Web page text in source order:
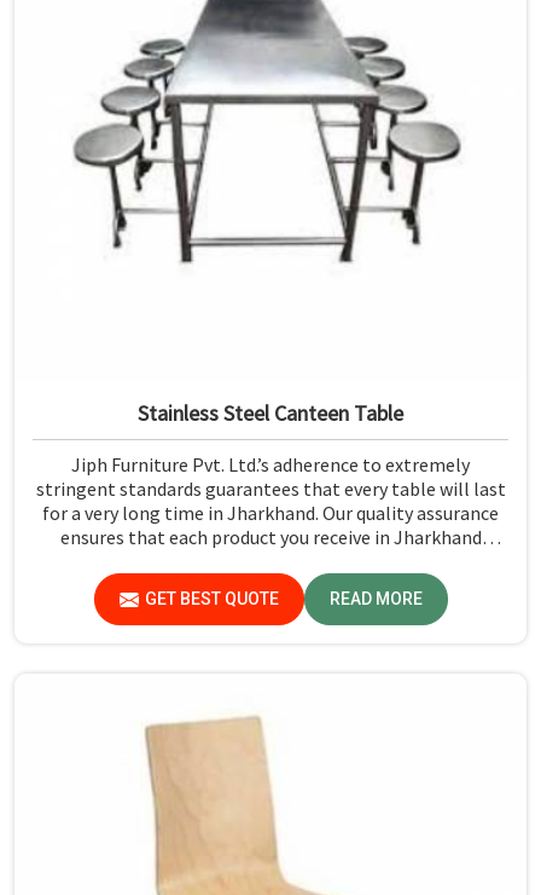
Stainless Steel Canteen Table
Jiph Furniture Pvt. Ltd.’s adherence to extremely
stringent standards guarantees that every table will last
for a very long time in Jharkhand. Our quality assurance
ensures that each product you receive in Jharkhand
GET BEST QUOTE READ MORE